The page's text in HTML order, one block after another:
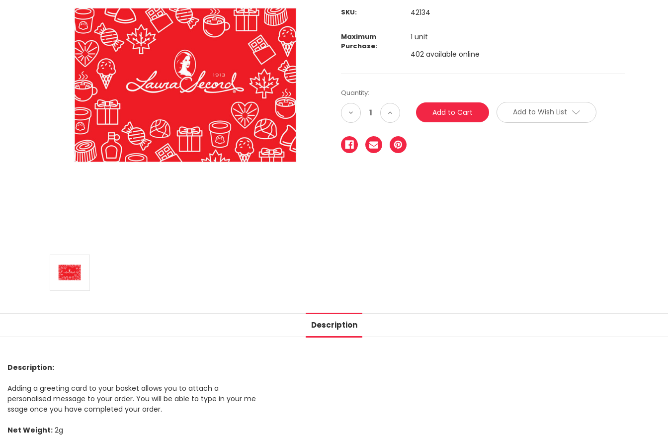
SKU: 42134
Maximum
Purchase:
1 unit
402 available online
Quantity:
Decrease
Quantity:
Increase
Quantity:
Add to Wish List
Description
Description:
Adding a greeting card to your basket allows you to attach a
personalised message to your order. You will be able to type in your me
ssage once you have completed your order.
Net Weight: 2g